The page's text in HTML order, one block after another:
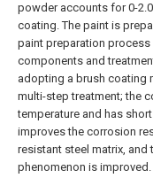
powder accounts for 0-
coating. The paint is
paint preparation
components and
adopting a brush coating
multi-step treatment; the
temperature and has
improves the corrosion
resistant steel matrix,
phenomenon is improved.